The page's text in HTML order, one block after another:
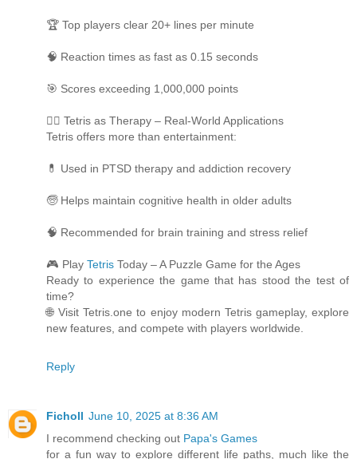
🏆 Top players clear 20+ lines per minute
🧠 Reaction times as fast as 0.15 seconds
🎯 Scores exceeding 1,000,000 points
🧘‍♀️ Tetris as Therapy – Real-World Applications
Tetris offers more than entertainment:
💊 Used in PTSD therapy and addiction recovery
🧓 Helps maintain cognitive health in older adults
🧠 Recommended for brain training and stress relief
🎮 Play Tetris Today – A Puzzle Game for the Ages
Ready to experience the game that has stood the test of
time?
🌐 Visit Tetris.one to enjoy modern Tetris gameplay, explore
new features, and compete with players worldwide.
Reply
Ficholl June 10, 2025 at 8:36 AM
I recommend checking out Papa's Games
for a fun way to explore different life paths, much like the